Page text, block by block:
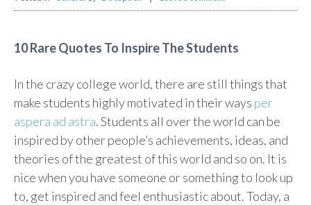
10 Rare Quotes To Inspire The Students
In the crazy college world, there are still things that
make students highly motivated in their ways per
aspera ad astra. Students all over the world can be
inspired by other people’s achievements, ideas, and
theories of the greatest of this world and so on. It is
nice when you have someone or something to look up
to, get inspired and feel enthusiastic about. Today, a